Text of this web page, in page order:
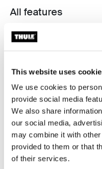
This website uses
We use cookies to
provide social media
We also share
our social media,
may combine it with
provided to them or that
of their services.
Toggle features
All features
Technical
Toggle guides and
Instructions
Tested to the
At the Thule Test
products go through
systems are designed to